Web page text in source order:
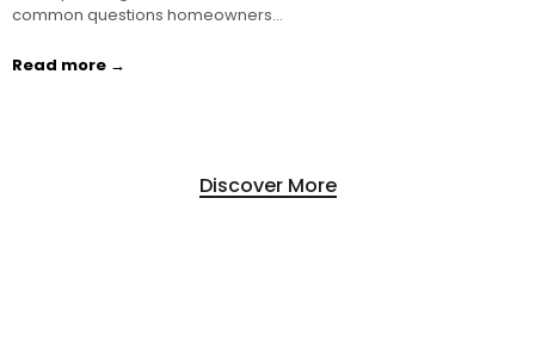
common questions homeowners…
Read more →
Discover More